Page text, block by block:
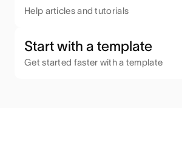
Help articles and tutorials
Start with a template
Get started faster with a template